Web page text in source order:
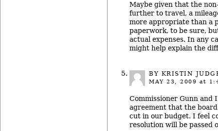
Maybe given that the
further to travel, a
more appropriate than a
paperwork, to be sure,
actual expenses. In any
might help explain the
BY KRISTIN
MAY 23, 2009 at
Commissioner Gunn and
agreement that the
cut in our budget. I feel
resolution will be passed